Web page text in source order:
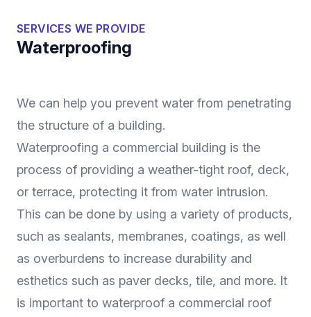
Waterproofing
SERVICES WE PROVIDE
We can help you prevent water from penetrating
the structure of a building.
Waterproofing a commercial building is the
process of providing a weather-tight roof, deck,
or terrace, protecting it from water intrusion.
This can be done by using a variety of products,
such as sealants, membranes, coatings, as well
as overburdens to increase durability and
esthetics such as paver decks, tile, and more. It
is important to waterproof a commercial roof